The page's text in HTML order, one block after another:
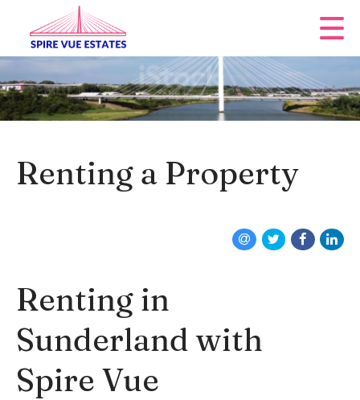
Renting a Property
Renting in
Sunderland with
Spire Vue